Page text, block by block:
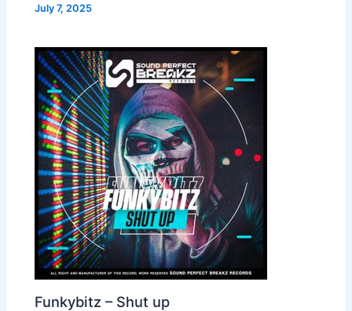
July 7, 2025
Funkybitz – Shut up